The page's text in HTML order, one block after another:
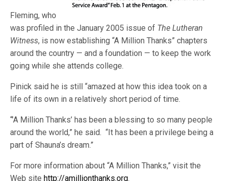
Fleming, who
was profiled in the January 2005 issue of The Lutheran
Witness, is now establishing “A Million Thanks” chapters
around the country — and a foundation — to keep the work
going while she attends college.
Pinick said he is still “amazed at how this idea took on a
life of its own in a relatively short period of time.
“’A Million Thanks’ has been a blessing to so many people
around the world,” he said. “It has been a privilege being a
part of Shauna’s dream.”
For more information about “A Million Thanks,” visit the
Web sitehttp://amillionthanks.org.